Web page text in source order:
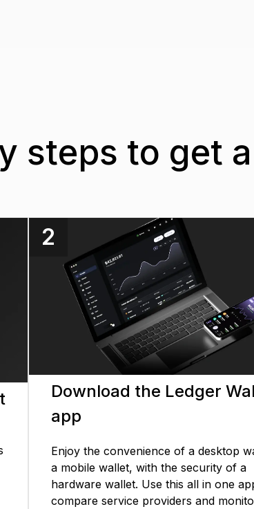
steps to get
2
Download the Ledger
app
Enjoy the convenience of a desktop
a mobile wallet, with the security of a
hardware wallet. Use this all in one
compare service providers and